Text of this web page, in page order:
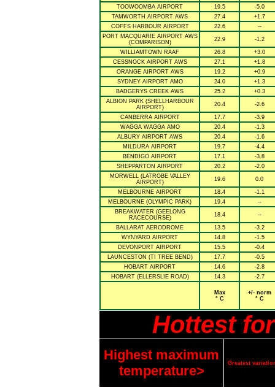
TOOWOOMBA AIRPORT 19.5
-5.0
TAMWORTH AIRPORT AWS
27.4
+1.7
COFFS HARBOUR AIRPORT
22.6
--
PORT MACQUARIE AIRPORT AWS
(COMPARISON)
22.9 -1.2
WILLIAMTOWN RAAF 26.8
+3.0
CESSNOCK AIRPORT AWS
27.1
+1.8
ORANGE AIRPORT AWS
19.2
+0.9
SYDNEY AIRPORT AMO
24.0
+1.3
BADGERYS CREEK AWS
25.2
+0.3
ALBION PARK (SHELLHARBOUR
AIRPORT)
20.4 -2.6
CANBERRA AIRPORT 17.7
-3.9
WAGGA WAGGA AMO
20.4
-1.3
ALBURY AIRPORT AWS
20.4
-1.6
MILDURA AIRPORT
19.7
-4.4
BENDIGO AIRPORT
17.1
-3.8
SHEPPARTON AIRPORT
20.2
-2.0
MORWELL (LATROBE VALLEY
AIRPORT)
19.6 0.0
MELBOURNE AIRPORT 18.4
-1.1
MELBOURNE (OLYMPIC PARK)
19.4
--
BREAKWATER (GEELONG
RACECOURSE)
18.4 --
BALLARAT AERODROME 13.5
-3.2
WYNYARD AIRPORT
14.8
-1.5
DEVONPORT AIRPORT
15.5
-0.4
LAUNCESTON (TI TREE BEND)
17.7
-0.5
HOBART AIRPORT
14.6
-2.8
HOBART (ELLERSLIE ROAD)
14.3 -2.7
Max
° C
+/- norm
° C
Hottest
Highest maximum
temperature>
Greatest